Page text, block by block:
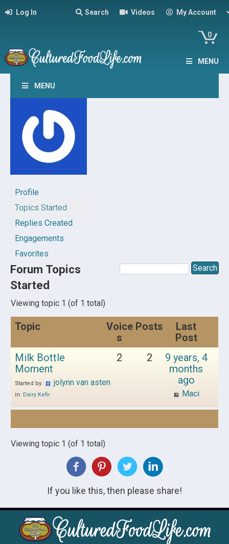
Log In Search Videos My Account
0
MENU
MENU
Profile
Topics Started
Replies Created
Engagements
Favorites
Forum Topics
Started
Viewing topic 1 (of 1 total)
Topic
Voice
s
Posts
Last
Post
Milk Bottle
Moment
Started by: jolynn van asten
in: Dairy Kefir
2 2
9 years, 4
months
ago
Maci
Viewing topic 1 (of 1 total)
If you like this, then please share!